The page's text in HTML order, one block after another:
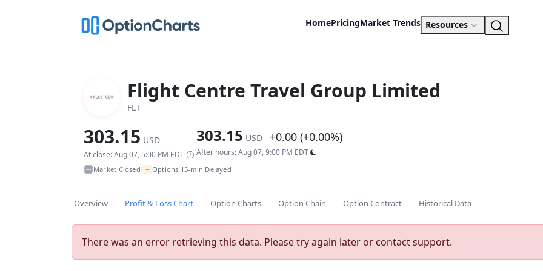
HomePricingMarket Trends Resources
Flight Centre Travel Group Limited
FLT
303.15 USD
At close: Aug 07, 5:00 PM EDT
303.15 USD +0.00 (+0.00%)
After hours: Aug 07, 9:00 PM EDT
Market Closed• ~ Options 15-min Delayed
Overview Profit & Loss Chart Option Charts Option Chain Option Contract Historical Data
There was an error retrieving this data. Please try again later or contact support.